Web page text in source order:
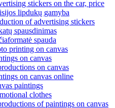
stickers on the car, price
lipdukų gamyba
of advertising stickers
spausdinimas
spauda
printing on canvas
on canvas
on canvas
on canvas online
paintings
clothes
of paintings on canvas